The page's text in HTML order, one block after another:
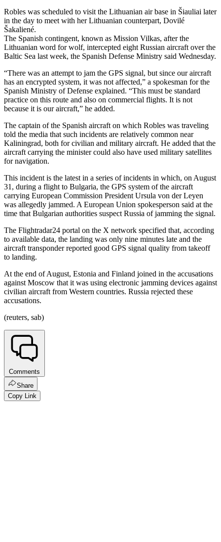
Robles was scheduled to visit the Lithuanian air base in Šiauliai later
in the day to meet with her Lithuanian counterpart, Dovilé
Šakaliené.
The Spanish contingent, known as Mission Vilkas, after the
Lithuanian word for wolf, intercepted eight Russian aircraft over the
Baltic Sea last week, the Spanish Defense Ministry said Wednesday.
“There was an attempt to jam the GPS signal, but since our aircraft
has an encrypted system, it was not affected,” a spokesman for the
Spanish Ministry of Defense explained. “This must be standard
practice on this route and also on commercial flights. It is not
because it is our aircraft,” he added.
The captain of the Spanish aircraft on which Robles was traveling
told the media that such incidents are relatively common near
Kaliningrad, both for civilian and military aircraft. He added that the
aircraft carrying the minister could also have used military satellites
for navigation.
This incident is the latest in a series of incidents in which, on August
31, during a flight to Bulgaria, the GPS system of the aircraft
carrying European Commission President Ursula von der Leyen
was allegedly jammed. A European Union spokesperson said at the
time that Bulgarian authorities suspect Russia of jamming the signal.
The Flightradar24 portal on the X network specified that, according
to available data, the landing was only nine minutes late and the
aircraft transponder reported good GPS signal quality from takeoff
to landing.
At the end of August, Estonia and Finland joined in the accusations
against Moscow that it was using electronic jamming devices against
civilian aircraft from Western countries. Russia rejected these
accusations.
(reuters, sab)
Comments
Share
Copy Link